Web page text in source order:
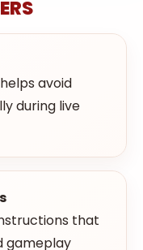
avoid
during live
that
gameplay